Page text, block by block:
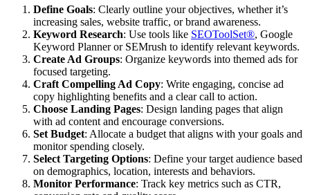
Define Goals: Clearly outline your objectives, whether it’s
increasing sales, website traffic, or brand awareness.
Keyword Research: Use tools like SEOToolSet®, Google
Keyword Planner or SEMrush to identify relevant keywords.
Create Ad Groups: Organize keywords into themed ads for
focused targeting.
Craft Compelling Ad Copy: Write engaging, concise ad
copy highlighting benefits and a clear call to action.
Choose Landing Pages: Design landing pages that align
with ad content and encourage conversions.
Set Budget: Allocate a budget that aligns with your goals and
monitor spending closely.
Select Targeting Options: Define your target audience based
on demographics, location, interests and behaviors.
Monitor Performance: Track key metrics such as CTR,